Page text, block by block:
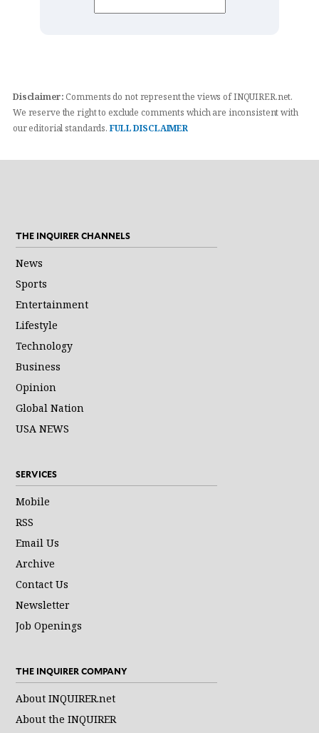
Disclaimer: Comments do not represent the views of INQUIRER.net.
We reserve the right to exclude comments which are inconsistent with
our editorial standards. FULL DISCLAIMER
THE INQUIRER CHANNELS
News
Sports
Entertainment
Lifestyle
Technology
Business
Opinion
Global Nation
USA NEWS
SERVICES
Mobile
RSS
Email Us
Archive
Contact Us
Newsletter
Job Openings
THE INQUIRER COMPANY
About INQUIRER.net
About the INQUIRER